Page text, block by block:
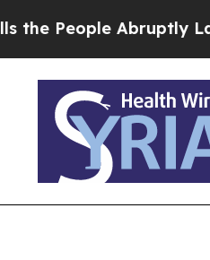
Abruptly Laid off